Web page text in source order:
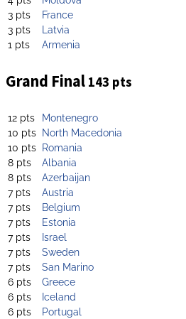
3 pts
France
3 pts
Latvia
1 pts
Armenia
Grand Final 143 pts
12 pts
Montenegro
10 pts North Macedonia
10 pts Romania
8 pts
Albania
8 pts
Azerbaijan
7 pts
Austria
7 pts
Belgium
7 pts
Estonia
7 pts
Israel
7 pts
Sweden
7 pts
San Marino
6 pts
Greece
6 pts
Iceland
6 pts
Portugal